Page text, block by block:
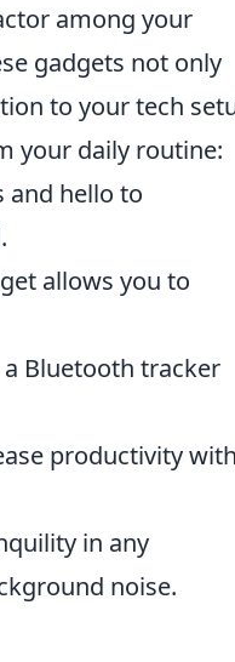
among your
gadgets not only
to your tech
your daily routine:
and hello to
allows you to
Bluetooth tracker
productivity
in any
noise.